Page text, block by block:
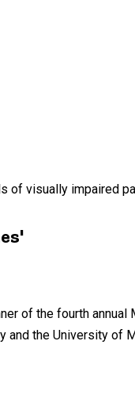
of visually impaired
of the fourth
the University of